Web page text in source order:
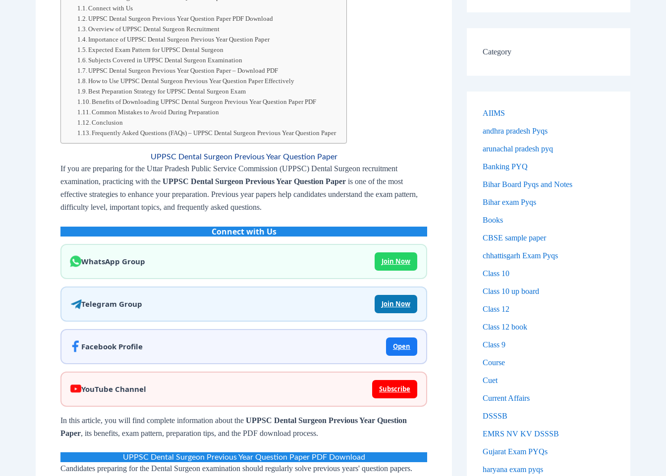
Connect with Us
UPPSC Dental Surgeon Previous Year Question Paper PDF Download
Overview of UPPSC Dental Surgeon Recruitment
Importance of UPPSC Dental Surgeon Previous Year Question Paper
Expected Exam Pattern for UPPSC Dental Surgeon
Subjects Covered in UPPSC Dental Surgeon Examination
UPPSC Dental Surgeon Previous Year Question Paper – Download PDF
How to Use UPPSC Dental Surgeon Previous Year Question Paper Effectively
Best Preparation Strategy for UPPSC Dental Surgeon Exam
Benefits of Downloading UPPSC Dental Surgeon Previous Year Question Paper PDF
Common Mistakes to Avoid During Preparation
Conclusion
Frequently Asked Questions (FAQs) – UPPSC Dental Surgeon Previous Year Question Paper
UPPSC Dental Surgeon Previous Year Question Paper
If you are preparing for the Uttar Pradesh Public Service Commission (UPPSC) Dental Surgeon recruitment
examination, practicing with the UPPSC Dental Surgeon Previous Year Question Paper is one of the most
effective strategies to enhance your preparation. Previous year papers help candidates understand the exam pattern,
difficulty level, important topics, and frequently asked questions.
Connect with Us
WhatsApp Group Join Now
Telegram Group Join Now
Facebook Profile Open
YouTube Channel Subscribe
In this article, you will find complete information about the UPPSC Dental Surgeon Previous Year Question
Paper, its benefits, exam pattern, preparation tips, and the PDF download process.
UPPSC Dental Surgeon Previous Year Question Paper PDF Download
Candidates preparing for the Dental Surgeon examination should regularly solve previous years' question papers.
Category
AIIMS
andhra pradesh Pyqs
arunachal pradesh pyq
Banking PYQ
Bihar Board Pyqs and Notes
Bihar exam Pyqs
Books
CBSE sample paper
chhattisgarh Exam Pyqs
Class 10
Class 10 up board
Class 12
Class 12 book
Class 9
Course
Cuet
Current Affairs
DSSSB
EMRS NV KV DSSSB
Gujarat Exam PYQs
haryana exam pyqs